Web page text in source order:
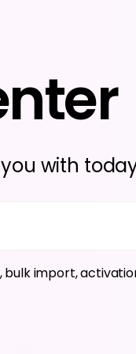
with
bulk import,